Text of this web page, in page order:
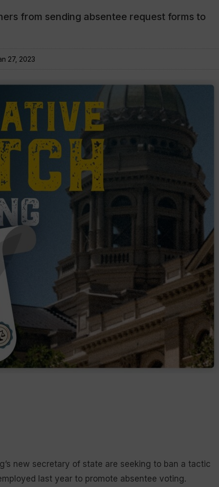
from sending absentee request forms to
27, 2023
new secretary of state are seeking to ban a tactic
last year to promote absentee voting.